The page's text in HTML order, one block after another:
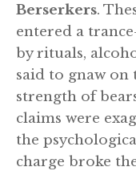
Berserkers.
entered a
by rituals,
said to gnaw on
strength of
claims were
the
charge broke